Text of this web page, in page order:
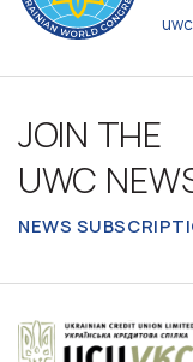
JOIN THE
UWC
NEWS